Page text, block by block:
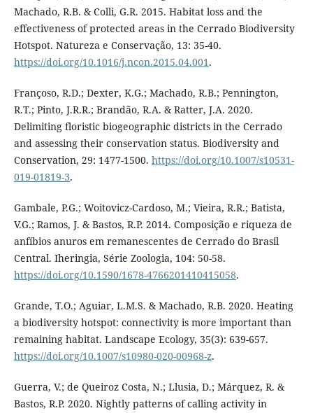
Machado, R.B. & Colli, G.R. 2015. Habitat loss and the
effectiveness of protected areas in the Cerrado Biodiversity
Hotspot. Natureza e Conservação, 13: 35-40.
https://doi.org/10.1016/j.ncon.2015.04.001.
Françoso, R.D.; Dexter, K.G.; Machado, R.B.; Pennington,
R.T.; Pinto, J.R.R.; Brandão, R.A. & Ratter, J.A. 2020.
Delimiting floristic biogeographic districts in the Cerrado
and assessing their conservation status. Biodiversity and
Conservation, 29: 1477-1500. https://doi.org/10.1007/s10531-
019-01819-3.
Gambale, P.G.; Woitovicz-Cardoso, M.; Vieira, R.R.; Batista,
V.G.; Ramos, J. & Bastos, R.P. 2014. Composição e riqueza de
anfíbios anuros em remanescentes de Cerrado do Brasil
Central. Iheringia, Série Zoologia, 104: 50-58.
https://doi.org/10.1590/1678-4766201410415058.
Grande, T.O.; Aguiar, L.M.S. & Machado, R.B. 2020. Heating
a biodiversity hotspot: connectivity is more important than
remaining habitat. Landscape Ecology, 35(3): 639-657.
https://doi.org/10.1007/s10980-020-00968-z.
Guerra, V.; de Queiroz Costa, N.; Llusia, D.; Márquez, R. &
Bastos, R.P. 2020. Nightly patterns of calling activity in